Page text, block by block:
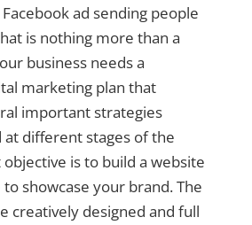
ad sending people
is nothing more than a
business needs a
marketing plan that
important strategies
different stages of the
objective is to build a website
showcase your brand. The
creatively designed and full